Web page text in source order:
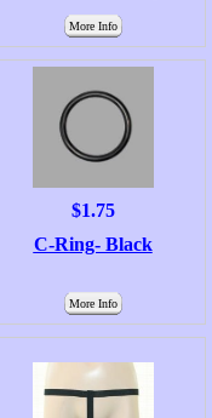
More Info
$1.75
C-Ring- Black
More Info